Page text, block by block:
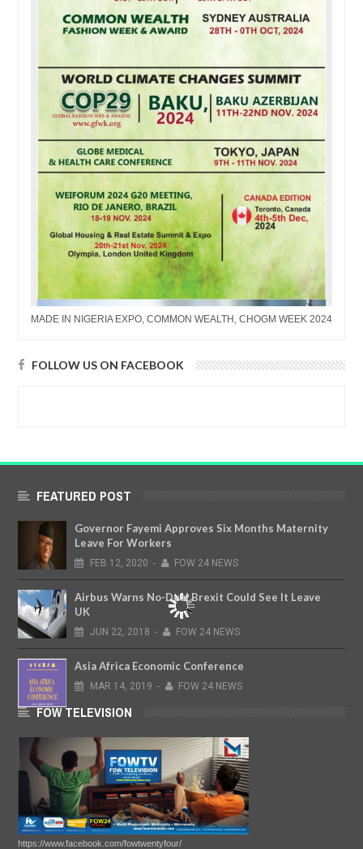
MADE IN NIGERIA EXPO, COMMON WEALTH, CHOGM WEEK 2024
FOLLOW US ON FACEBOOK
FEATURED POST
Governor Fayemi Approves Six Months Maternity
Leave For Workers
FEB 12, 2020 - FOW 24 NEWS
Airbus Warns No-Deal Brexit Could See It Leave
UK
JUN 22, 2018 - FOW 24 NEWS
Asia Africa Economic Conference
MAR 14, 2019 - FOW 24 NEWS
FOW TELEVISION
https://www.facebook.com/fowtwentyfour/